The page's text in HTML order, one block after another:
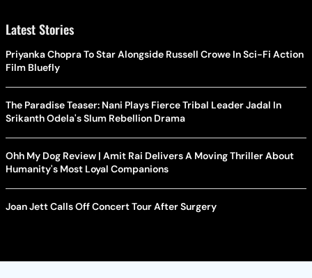
Latest Stories
Priyanka Chopra To Star Alongside Russell Crowe In Sci-Fi Action
Film Bluefly
The Paradise Teaser: Nani Plays Fierce Tribal Leader Jadal In
Srikanth Odela's Slum Rebellion Drama
Ohh My Dog Review | Amit Rai Delivers A Moving Thriller About
Humanity's Most Loyal Companions
Joan Jett Calls Off Concert Tour After Surgery